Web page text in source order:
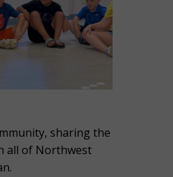
sharing the
all of Northwest